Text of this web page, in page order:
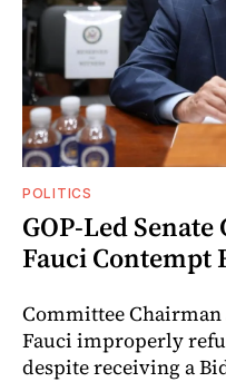
POLITICS
GOP-Led
Fauci Contempt
Committee Chairman
Fauci improperly
despite receiving a